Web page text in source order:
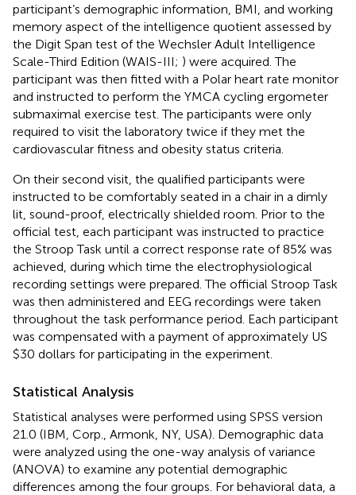
participant’s demographic information, BMI, and working
memory aspect of the intelligence quotient assessed by
the Digit Span test of the Wechsler Adult Intelligence
Scale-Third Edition (WAIS-III; ) were acquired. The
participant was then fitted with a Polar heart rate monitor
and instructed to perform the YMCA cycling ergometer
submaximal exercise test. The participants were only
required to visit the laboratory twice if they met the
cardiovascular fitness and obesity status criteria.
On their second visit, the qualified participants were
instructed to be comfortably seated in a chair in a dimly
lit, sound-proof, electrically shielded room. Prior to the
official test, each participant was instructed to practice
the Stroop Task until a correct response rate of 85% was
achieved, during which time the electrophysiological
recording settings were prepared. The official Stroop Task
was then administered and EEG recordings were taken
throughout the task performance period. Each participant
was compensated with a payment of approximately US
$30 dollars for participating in the experiment.
Statistical Analysis
Statistical analyses were performed using SPSS version
21.0 (IBM, Corp., Armonk, NY, USA). Demographic data
were analyzed using the one-way analysis of variance
(ANOVA) to examine any potential demographic
differences among the four groups. For behavioral data, a